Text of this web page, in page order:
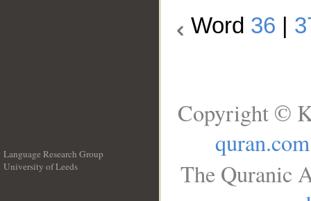
Word 36
Language Research Group
University of Leeds
Copyright ©
quran.com
The Quranic